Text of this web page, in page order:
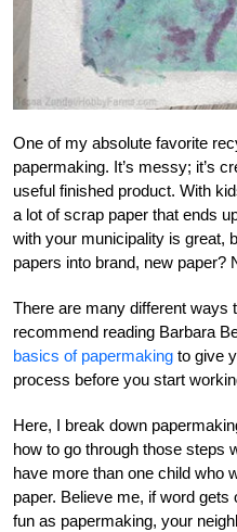
One of my absolute favorite
papermaking. It’s messy; it’s
useful finished product. With
a lot of scrap paper that ends
with your municipality is great,
papers into brand, new paper?
There are many different ways
recommend reading Barbara
basics of papermaking to give
process before you start
Here, I break down
how to go through those steps
have more than one child who
paper. Believe me, if word
fun as papermaking, your